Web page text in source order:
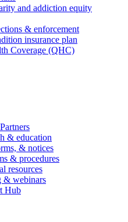
and addiction equity
& enforcement
insurance plan
Coverage (QHC)
& education
& notices
& procedures
resources
& webinars
Hub